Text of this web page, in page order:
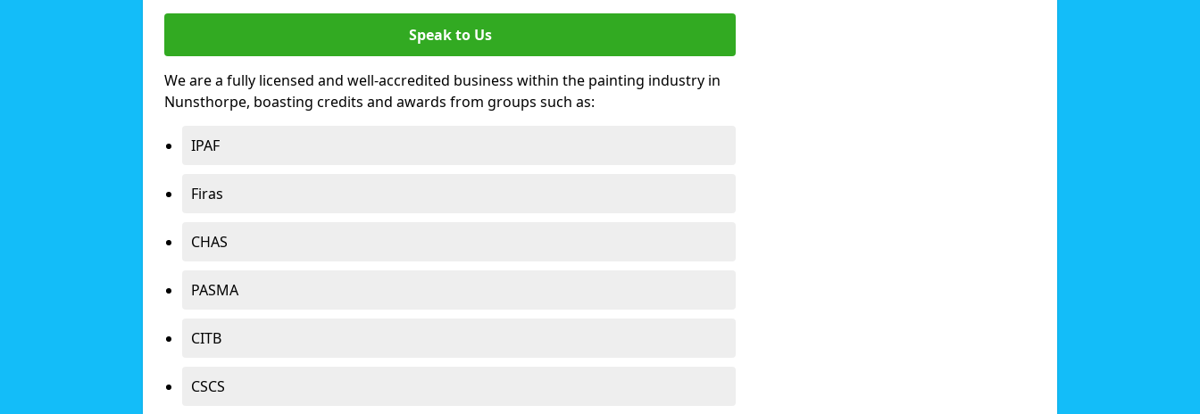
Speak to Us
We are a fully licensed and well-accredited business within the painting industry in
Nunsthorpe, boasting credits and awards from groups such as:
IPAF
Firas
CHAS
PASMA
CITB
CSCS